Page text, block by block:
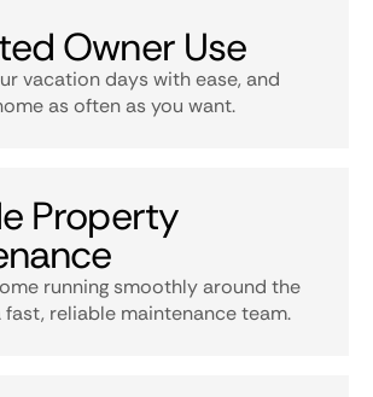
Owner Use
vacation days with ease, and
as often as you want.
Property
running smoothly around the
reliable maintenance team.